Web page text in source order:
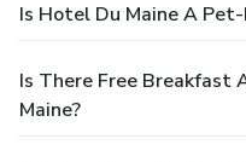
Is Hotel Du Maine A
Is There Free Breakfast
Maine?